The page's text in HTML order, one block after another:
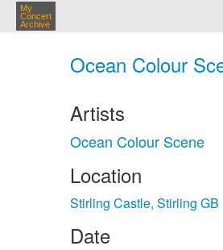
My
Concert
Archive
Ocean Colour
Artists
Ocean Colour Scene
Location
Stirling Castle, Stirling GB
Date